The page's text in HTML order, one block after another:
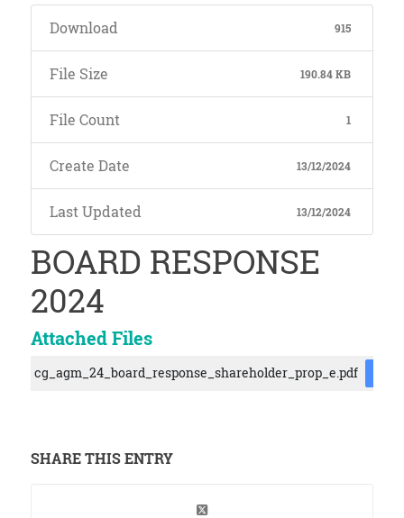
Download 915
File Size 190.84 KB
File Count 1
Create Date 13/12/2024
Last Updated 13/12/2024
BOARD RESPONSE
2024
Attached Files
cg_agm_24_board_response_shareholder_prop_e.pdf
SHARE THIS ENTRY